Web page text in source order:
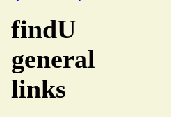
findU
general
links